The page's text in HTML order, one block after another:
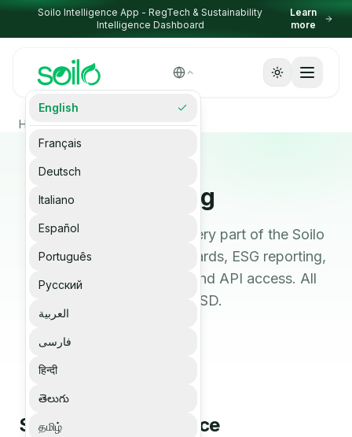
Skip to content
Soilo Intelligence App - RegTech & Sustainability
Intelligence Dashboard
Learn
more
Select Language
▼
English
Français
Deutsch
Italiano
Español
Português
Русский
العربية
فارسی
हिन्दी
తెలుగు
தமிழ்
Homepage Pricing
Pricing
Transparent pricing for every part of the Soilo
platform: devices, dashboards, ESG reporting,
Carbon MRV, RegTech, and API access. All
prices in USD.
Soilo Essence 5 Device